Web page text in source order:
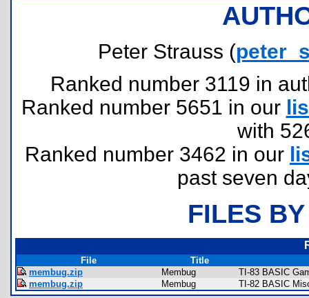
Peter Strauss (
Ranked number 3119 in
Ranked number 5651 in our
with
Ranked number 3462 in our
past seven
FILES
File
Title
membug.zip
Membug
TI-83 BASIC
membug.zip
Membug TI-82 BASIC